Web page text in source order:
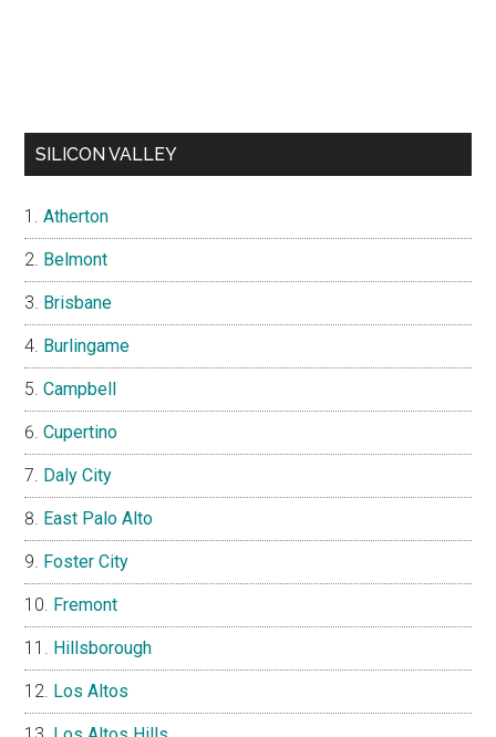
SILICON VALLEY
Atherton
Belmont
Brisbane
Burlingame
Campbell
Cupertino
Daly City
East Palo Alto
Foster City
Fremont
Hillsborough
Los Altos